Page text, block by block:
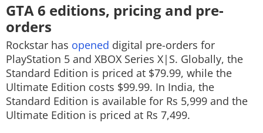
GTA 6 editions, pricing and pre-
orders
Rockstar has opened digital pre-orders for
PlayStation 5 and XBOX Series X|S. Globally, the
Standard Edition is priced at $79.99, while the
Ultimate Edition costs $99.99. In India, the
Standard Edition is available for Rs 5,999 and the
Ultimate Edition is priced at Rs 7,499.